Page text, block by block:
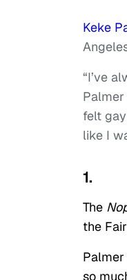
Keke
“I’ve
felt
like I
1.
The
the
so